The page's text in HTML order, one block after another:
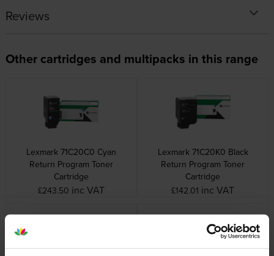
Reviews
Other cartridges and multipacks in this range
Lexmark 71C20C0 Cyan
Return Program Toner
Cartridge
£243.50 inc VAT
Lexmark 71C20K0 Black
Return Program Toner
Cartridge
£142.01 inc VAT